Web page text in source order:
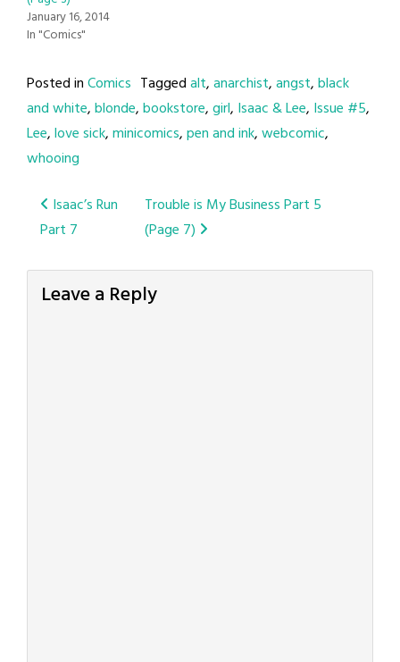
January 16, 2014
In "Comics"
Posted inComics Taggedalt,anarchist,angst,black
and white,blonde,bookstore,girl, Isaac & Lee, Issue #5,
Lee,love sick,minicomics,pen and ink,webcomic,
whooing
Post
navigation
Isaac’s Run
Part 7
Trouble is My Business Part 5
(Page 7)
Leave a Reply